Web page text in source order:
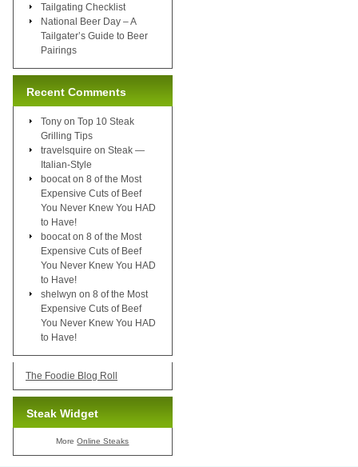
Tailgating Checklist
National Beer Day – A
Tailgater’s Guide to Beer
Pairings
Recent Comments
Tony on Top 10 Steak
Grilling Tips
travelsquire on Steak —
Italian-Style
boocat on 8 of the Most
Expensive Cuts of Beef
You Never Knew You HAD
to Have!
boocat on 8 of the Most
Expensive Cuts of Beef
You Never Knew You HAD
to Have!
shelwyn on 8 of the Most
Expensive Cuts of Beef
You Never Knew You HAD
to Have!
The Foodie Blog Roll
Steak Widget
MoreOnline Steaks